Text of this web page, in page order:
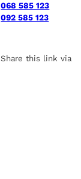
068 585 123
092 585 123
Share this link via